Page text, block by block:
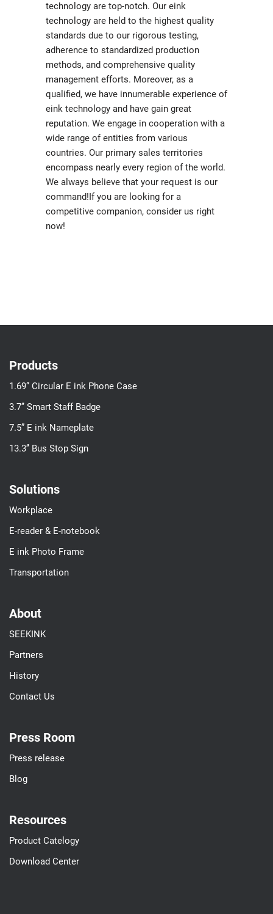
technology are top-notch. Our eink
technology are held to the highest quality
standards due to our rigorous testing,
adherence to standardized production
methods, and comprehensive quality
management efforts. Moreover, as a
qualified, we have innumerable experience of
eink technology and have gain great
reputation. We engage in cooperation with a
wide range of entities from various
countries. Our primary sales territories
encompass nearly every region of the world.
We always believe that your request is our
command!If you are looking for a
competitive companion, consider us right
now!
Products
1.69” Circular E ink Phone Case
3.7’’ Smart Staff Badge
7.5” E ink Nameplate
13.3’’ Bus Stop Sign
Solutions
Workplace
E-reader & E-notebook
E ink Photo Frame
Transportation
About
SEEKINK
Partners
History
Contact Us
Press Room
Press release
Blog
Resources
Product Catelogy
Download Center